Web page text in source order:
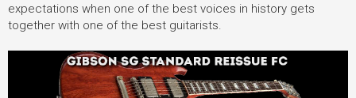
expectations when one of the best voices in history gets
together with one of the best guitarists.